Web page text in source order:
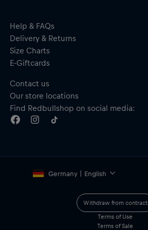
Help & FAQs
Delivery & Returns
Size Charts
E-Giftcards
Contact us
Our store locations
Find Redbullshop on social media:
Germany | English
Withdraw from contract
Terms of Use
Terms of Sale